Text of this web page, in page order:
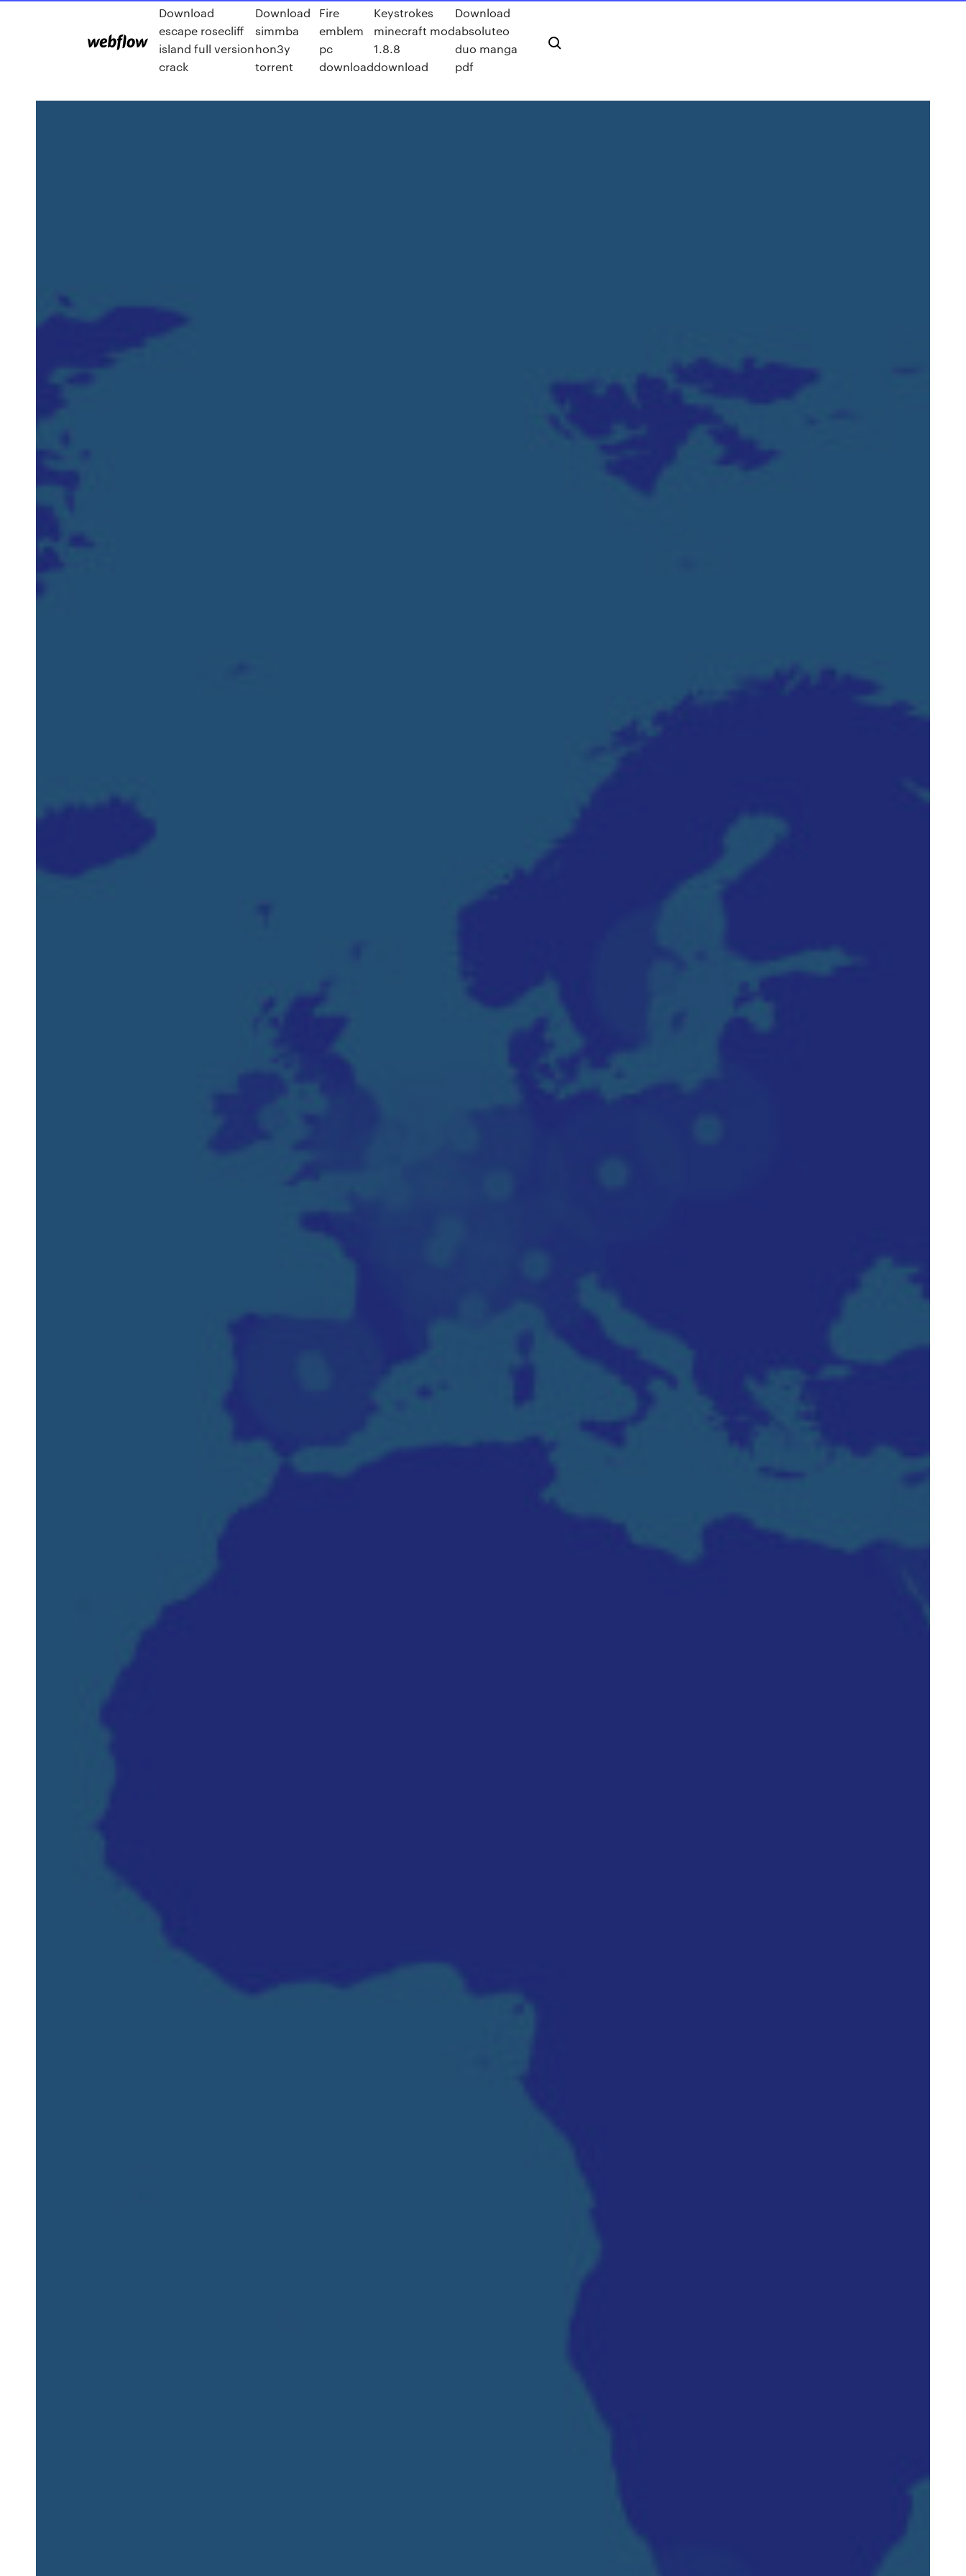
Download
escape rosecliff
island full version
crack
Download
simmba
hon3y
torrent
Fire
emblem
pc
download
Keystrokes
minecraft mod
1.8.8
download
Download
absoluteo
duo manga
pdf